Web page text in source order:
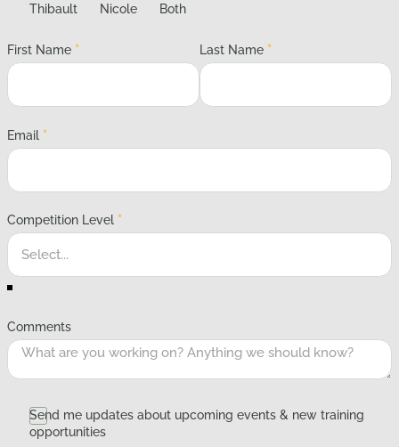
Thibault
Nicole Both
First Name * Last Name *
Email *
Competition Level *
Comments
Send me updates about upcoming events & new training
opportunities